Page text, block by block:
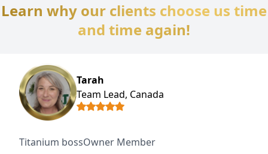
Learn why our clients choose us time
and time again!
Tarah
Team Lead, Canada
Titanium bossOwner Member